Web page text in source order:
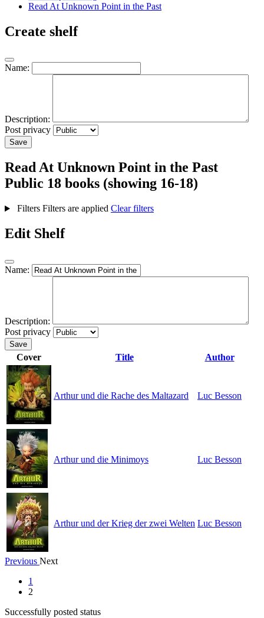
Read At Unknown Point in the Past
Create shelf
Name:
Description:
Post privacy
Save
Read At Unknown Point in the Past
Public 18 books (showing 16-18)
Filters Filters are applied Clear filters
Edit Shelf
Name:
Description:
Post privacy
Save
Cover Title Author
Arthur und die Rache des Maltazard Luc Besson
Arthur und die Minimoys Luc Besson
Arthur und der Krieg der zwei Welten Luc Besson
Previous Next
1
2
Successfully posted status